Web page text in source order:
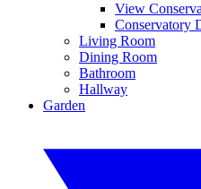
View
Conservatory
Living Room
Dining Room
Bathroom
Hallway
Garden